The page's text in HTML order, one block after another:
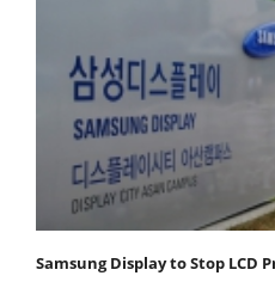
Samsung Display to Stop LCD